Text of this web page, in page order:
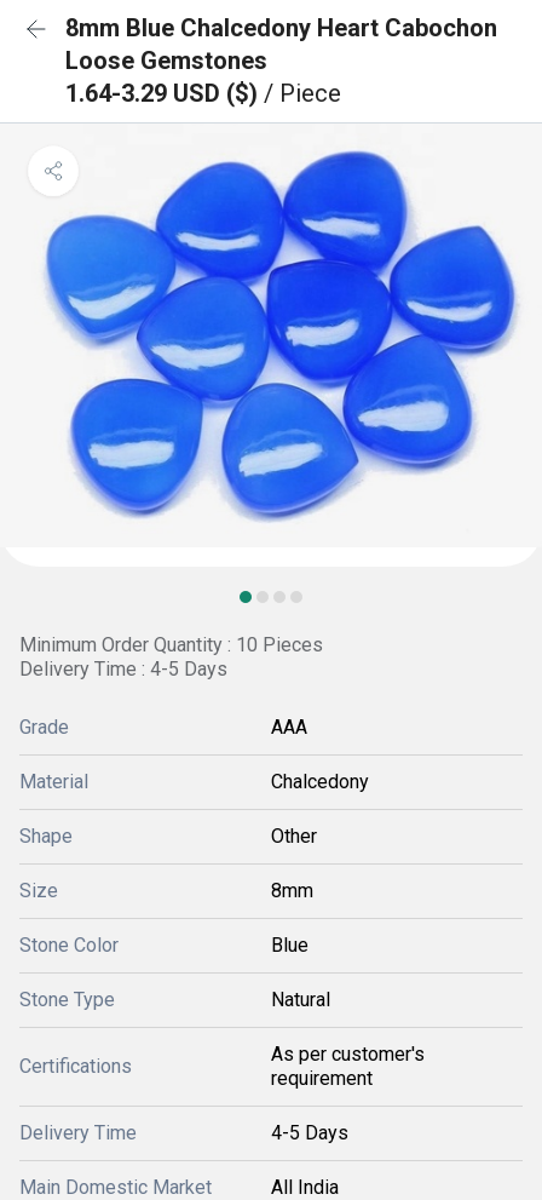
8mm Blue Chalcedony Heart Cabochon
Loose Gemstones
1.64-3.29 USD ($) / Piece
Minimum Order Quantity : 10 Pieces
Delivery Time : 4-5 Days
Grade AAA
Material Chalcedony
Shape Other
Size 8mm
Stone Color Blue
Stone Type Natural
Certifications
As per customer's
requirement
Delivery Time 4-5 Days
Main Domestic Market All India